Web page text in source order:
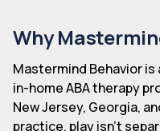
Why
Mastermind Behavior is
in-home ABA therapy
New Jersey, Georgia,
practice, play isn't